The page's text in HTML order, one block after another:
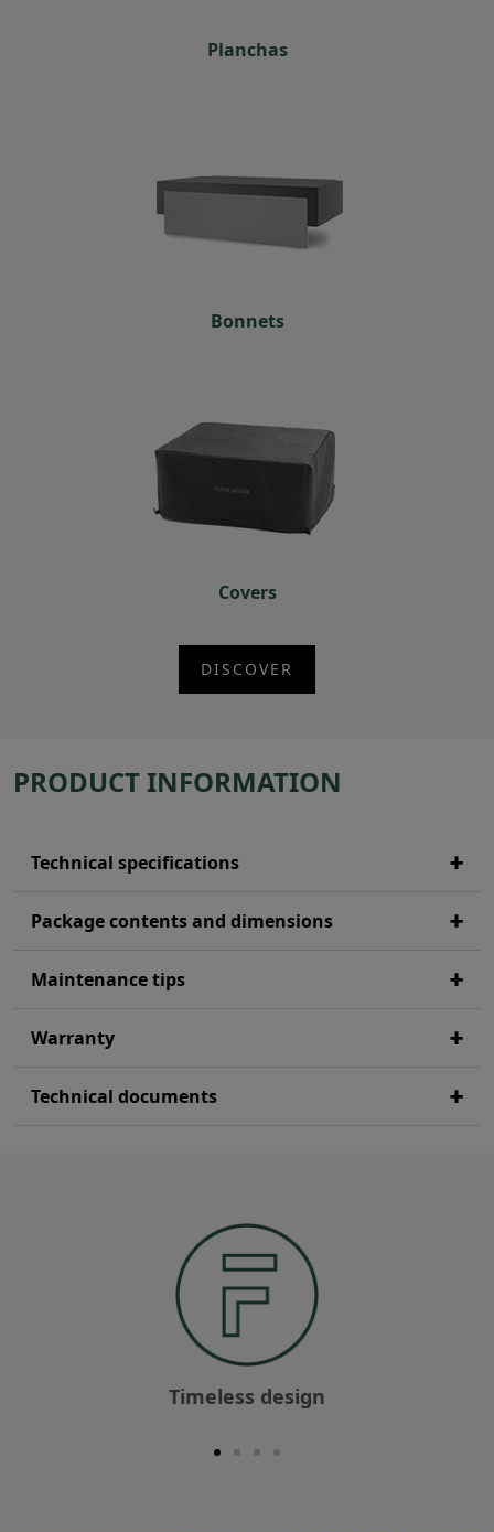
Planchas
Bonnets
Covers
DISCOVER
PRODUCT INFORMATION
Technical specifications
Package contents and dimensions
Maintenance tips
Warranty
Technical documents
Timeless design